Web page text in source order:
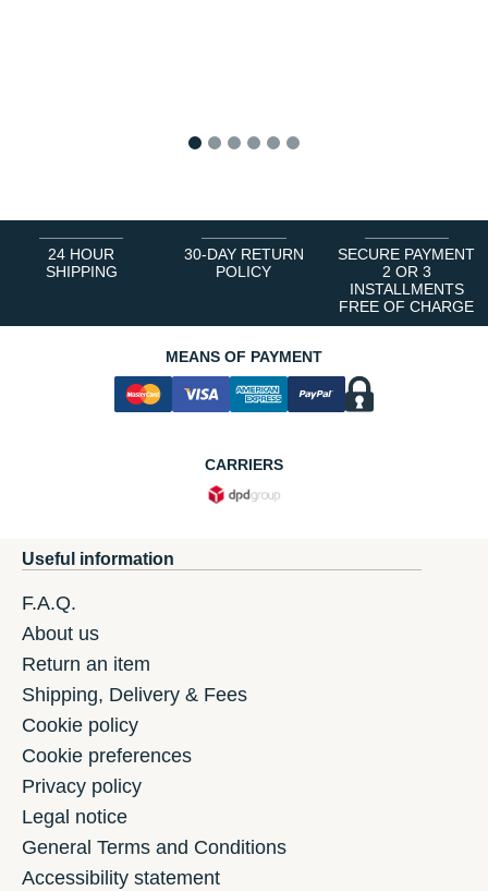
24 HOUR
SHIPPING
30-DAY RETURN
POLICY
SECURE PAYMENT
2 OR 3
INSTALLMENTS
FREE OF CHARGE
MEANS OF PAYMENT
CARRIERS
Useful information
F.A.Q.
About us
Return an item
Shipping, Delivery & Fees
Cookie policy
Cookie preferences
Privacy policy
Legal notice
General Terms and Conditions
Accessibility statement